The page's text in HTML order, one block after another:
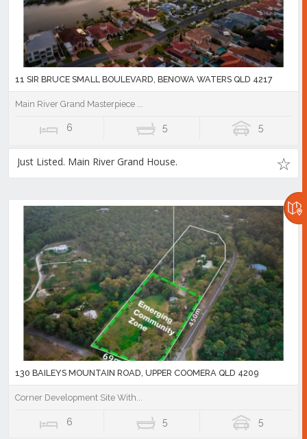
11 SIR BRUCE SMALL BOULEVARD, BENOWA WATERS QLD 4217
Main River Grand Masterpiece ...
6 5 5
Just Listed. Main River Grand House.
130 BAILEYS MOUNTAIN ROAD, UPPER COOMERA QLD 4209
Corner Development Site With...
6 5 5